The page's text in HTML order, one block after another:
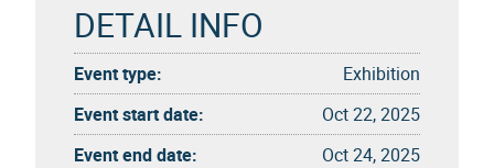
DETAIL INFO
Event type:
Exhibition
Event start date:
Oct 22, 2025
Event end date:
Oct 24, 2025